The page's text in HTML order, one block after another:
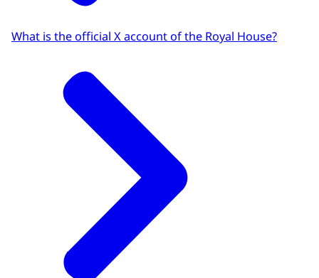
What is the official X account of the Royal House?